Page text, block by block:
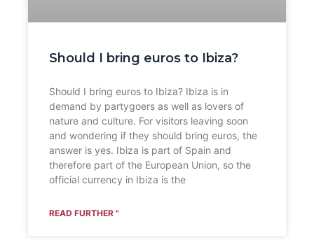
Should I bring euros to Ibiza?
Should I bring euros to Ibiza? Ibiza is in
demand by partygoers as well as lovers of
nature and culture. For visitors leaving soon
and wondering if they should bring euros, the
answer is yes. Ibiza is part of Spain and
therefore part of the European Union, so the
official currency in Ibiza is the
READ FURTHER "